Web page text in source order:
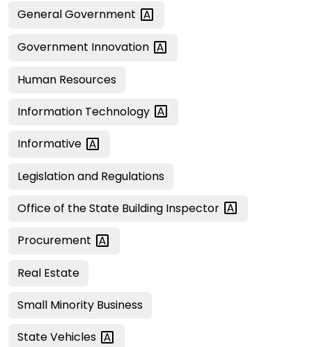
GeneralGovernment
Government Innovation
Human Resources
Information Technology
Informative
Legislation and Regulations
Office of the State Building Inspector
Procurement
Real Estate
Small Minority Business
StateVehicles